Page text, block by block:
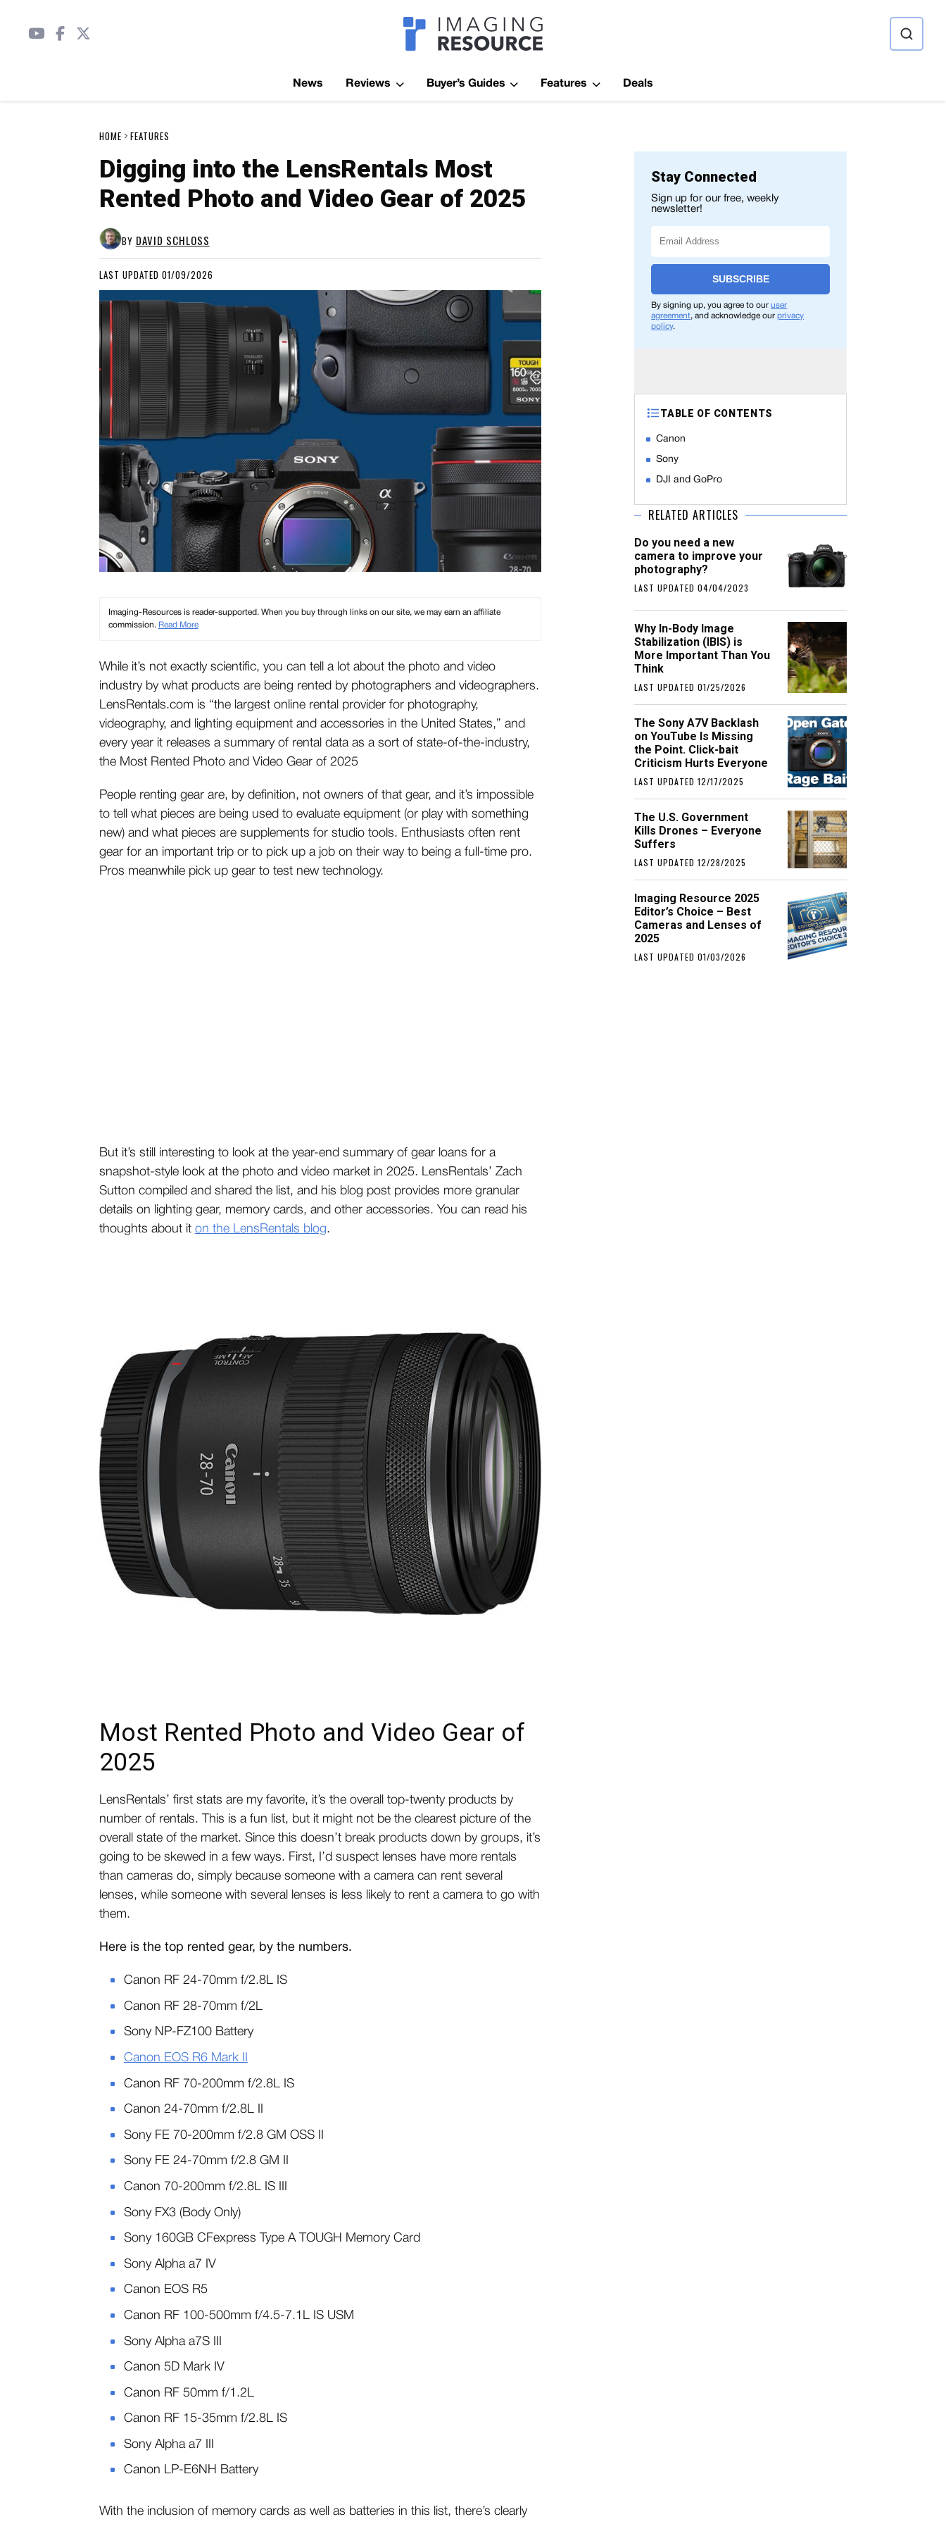
Imagaing Resource
News Reviews Buyer’s Guides Features Deals
HOME FEATURES
Digging into the LensRentals Most
Rented Photo and Video Gear of 2025
BY DAVID SCHLOSS
LAST UPDATED 01/09/2026
Imaging-Resources is reader-supported. When you buy through links on our site, we may earn an affiliate
commission. Read More
While it’s not exactly scientific, you can tell a lot about the photo and video
industry by what products are being rented by photographers and videographers.
LensRentals.com is “the largest online rental provider for photography,
videography, and lighting equipment and accessories in the United States,” and
every year it releases a summary of rental data as a sort of state-of-the-industry,
the Most Rented Photo and Video Gear of 2025
People renting gear are, by definition, not owners of that gear, and it’s impossible
to tell what pieces are being used to evaluate equipment (or play with something
new) and what pieces are supplements for studio tools. Enthusiasts often rent
gear for an important trip or to pick up a job on their way to being a full-time pro.
Pros meanwhile pick up gear to test new technology.
But it’s still interesting to look at the year-end summary of gear loans for a
snapshot-style look at the photo and video market in 2025. LensRentals’ Zach
Sutton compiled and shared the list, and his blog post provides more granular
details on lighting gear, memory cards, and other accessories. You can read his
thoughts about it on the LensRentals blog.
Most Rented Photo and Video Gear of
2025
LensRentals’ first stats are my favorite, it’s the overall top-twenty products by
number of rentals. This is a fun list, but it might not be the clearest picture of the
overall state of the market. Since this doesn’t break products down by groups, it’s
going to be skewed in a few ways. First, I’d suspect lenses have more rentals
than cameras do, simply because someone with a camera can rent several
lenses, while someone with several lenses is less likely to rent a camera to go with
them.
Here is the top rented gear, by the numbers.
Canon RF 24-70mm f/2.8L IS
Canon RF 28-70mm f/2L
Sony NP-FZ100 Battery
Canon EOS R6 Mark II
Canon RF 70-200mm f/2.8L IS
Canon 24-70mm f/2.8L II
Sony FE 70-200mm f/2.8 GM OSS II
Sony FE 24-70mm f/2.8 GM II
Canon 70-200mm f/2.8L IS III
Sony FX3 (Body Only)
Sony 160GB CFexpress Type A TOUGH Memory Card
Sony Alpha a7 IV
Canon EOS R5
Canon RF 100-500mm f/4.5-7.1L IS USM
Sony Alpha a7S III
Canon 5D Mark IV
Canon RF 50mm f/1.2L
Canon RF 15-35mm f/2.8L IS
Sony Alpha a7 III
Canon LP-E6NH Battery
With the inclusion of memory cards as well as batteries in this list, there’s clearly
Stay Connected
Sign up for our free, weekly
newsletter!
SUBSCRIBE
By signing up, you agree to ouruser
agreement, and acknowledge ourprivacy
policy.
TABLE OF CONTENTS
Canon
Sony
DJI and GoPro
RELATED ARTICLES
Do you need a new
camera to improve your
photography?
LAST UPDATED 04/04/2023
Why In-Body Image
Stabilization (IBIS) is
More Important Than You
Think
LAST UPDATED 01/25/2026
The Sony A7V Backlash
on YouTube Is Missing
the Point. Click-bait
Criticism Hurts Everyone
LAST UPDATED 12/17/2025
The U.S. Government
Kills Drones – Everyone
Suffers
LAST UPDATED 12/28/2025
Imaging Resource 2025
Editor’s Choice – Best
Cameras and Lenses of
2025
LAST UPDATED 01/03/2026